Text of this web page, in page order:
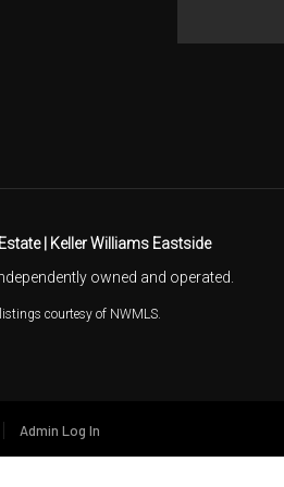
| Keller Williams Eastside
owned and operated.
courtesy of NWMLS.
Admin Log In